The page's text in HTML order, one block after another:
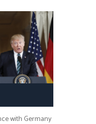
with Germany